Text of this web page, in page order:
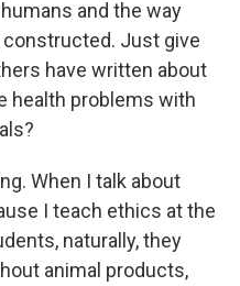
and the way
Just give
have written about
health problems with
When I talk about
I teach ethics at the
naturally, they
animal products,